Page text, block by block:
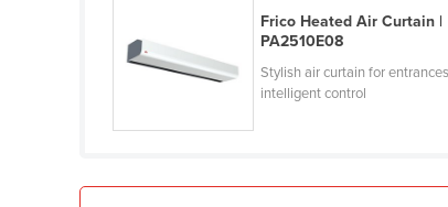
Central African Republic
Chad
Comoros
Frico Heated Air Curtain |
PA2510E08
Stylish air curtain for
intelligent control